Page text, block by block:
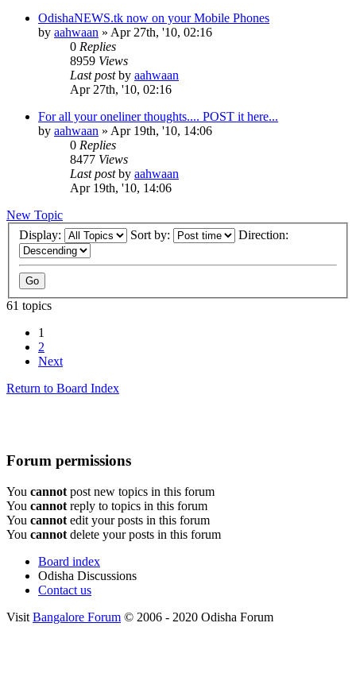
OdishaNEWS.tk now on your Mobile Phones
by aahwaan » Apr 27th, '10, 02:16
0 Replies
8959 Views
Last postby aahwaan
Apr 27th, '10, 02:16
For all your oneliner thoughts.... POST it here...
by aahwaan » Apr 19th, '10, 14:06
0 Replies
8477 Views
Last postby aahwaan
Apr 19th, '10, 14:06
New Topic
Display:
Sort by: Direction:
61 topics
1
2
Next
Return to Board Index
Forum permissions
You cannot post new topics in this forum
You cannot reply to topics in this forum
You cannot edit your posts in this forum
You cannot delete your posts in this forum
Board index
Odisha Discussions
Contact us
Visit Bangalore Forum © 2006 - 2020 Odisha Forum